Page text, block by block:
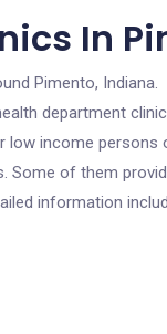
In
Pimento, Indiana.
department
income persons
of them
information